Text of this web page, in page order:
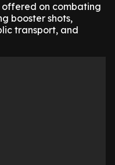
offered on combating
booster shots,
transport, and